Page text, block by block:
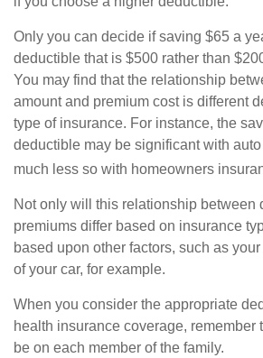
Only you can decide if saving $65 a
deductible that is $500 rather than
You may find that the relationship
amount and premium cost is different
type of insurance. For instance, the
deductible may be significant with
much less so with homeowners
Not only will this relationship between
premiums differ based on insurance
based upon other factors, such as
of your car, for example.
When you consider the appropriate
health insurance coverage, remember
be on each member of the family.